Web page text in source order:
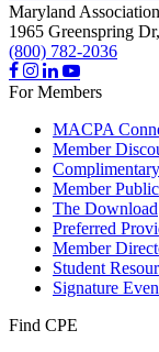
Maryland
1965 Greenspring
(800) 782-2036
For Members
MACPA
Member
Member
The Download
Preferred
Member
Student
Signature
Find CPE